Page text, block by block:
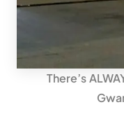
There’s